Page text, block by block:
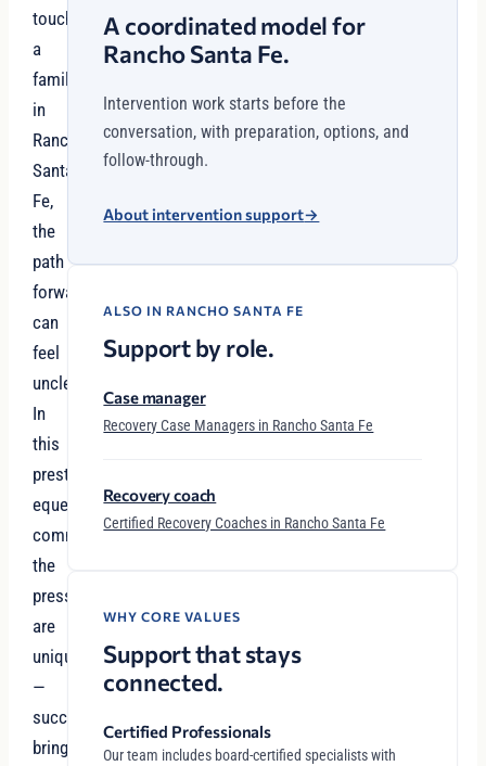
touches
a
family
in
Rancho
Santa
Fe,
the
path
forward
can
feel
unclear.
In
this
prestigious
equestrian
community,
the
pressures
are
unique
—
success
brings
A coordinated model for
Rancho Santa Fe.
Intervention work starts before the
conversation, with preparation, options, and
follow-through.
About intervention support→
ALSO IN RANCHO SANTA FE
Support by role.
Case manager
Recovery Case Managers in Rancho Santa Fe
Recovery coach
Certified Recovery Coaches in Rancho Santa Fe
WHY CORE VALUES
Support that stays
connected.
Certified Professionals
Our team includes board-certified specialists with